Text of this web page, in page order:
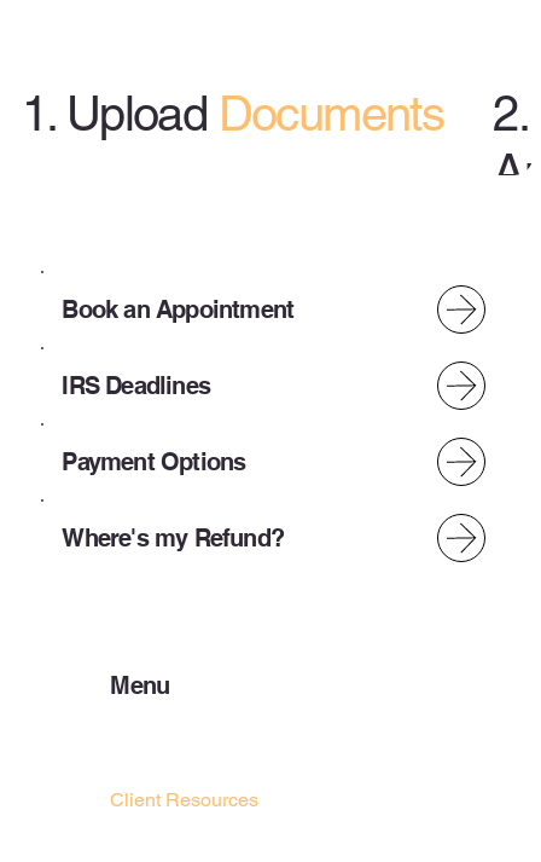
1. Upload Documents
2.
Book an Appointment
IRS Deadlines
Payment Options
Where's my Refund?
Menu
Client Resources